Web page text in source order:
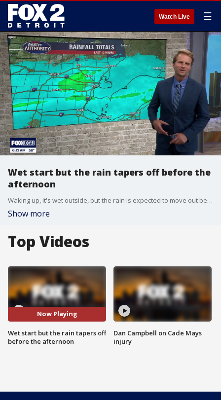
Watch Live ☰
Wet start but the rain tapers off before the
afternoon
Waking up, it's wet outside, but the rain is expected to move out between 8 a.m. and noon, meaning it will be dry for the Ford Fireworks tonight in Detroit.
Show more
Top Videos
Now Playing
Wet start but the rain tapers off
before the afternoon
Dan Campbell on Cade Mays
injury